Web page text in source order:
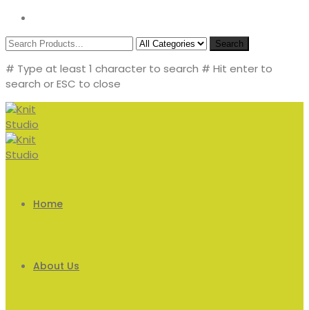
Search
# Type at least 1 character to search # Hit enter to
search or ESC to close
Home
About Us